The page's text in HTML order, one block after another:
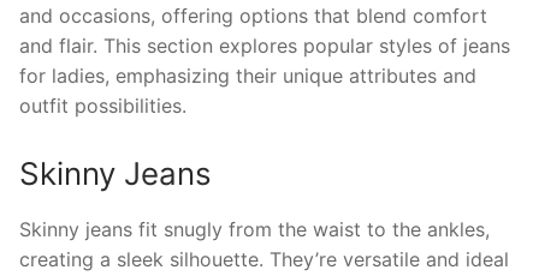
and occasions, offering options that blend comfort
and flair. This section explores popular styles of jeans
for ladies, emphasizing their unique attributes and
outfit possibilities.
Skinny Jeans
Skinny jeans fit snugly from the waist to the ankles,
creating a sleek silhouette. They’re versatile and ideal